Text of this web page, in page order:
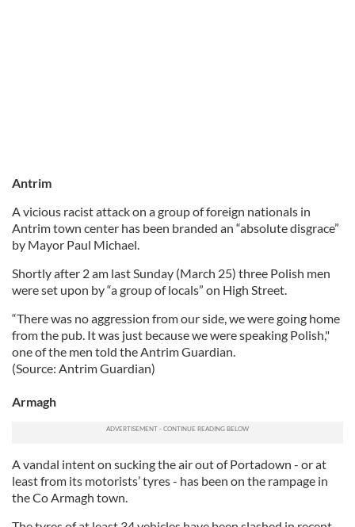
Antrim
A vicious racist attack on a group of foreign nationals in
Antrim town center has been branded an “absolute disgrace”
by Mayor Paul Michael.
Shortly after 2 am last Sunday (March 25) three Polish men
were set upon by “a group of locals” on High Street.
“There was no aggression from our side, we were going home
from the pub. It was just because we were speaking Polish,"
one of the men told the Antrim Guardian.
(Source: Antrim Guardian)
Armagh
A vandal intent on sucking the air out of Portadown - or at
least from its motorists’ tyres - has been on the rampage in
the Co Armagh town.